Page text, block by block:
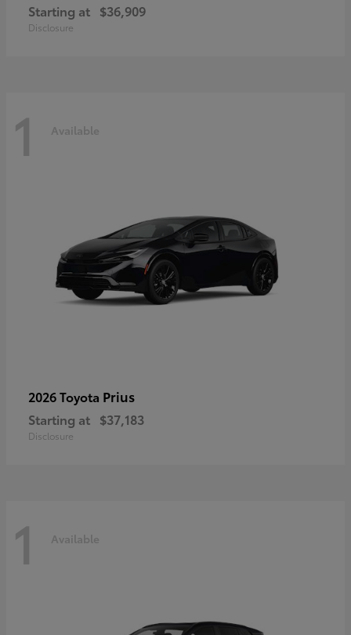
Starting at $36,909
Disclosure
1 Available
2026 Toyota Prius
Starting at $37,183
Disclosure
1 Available